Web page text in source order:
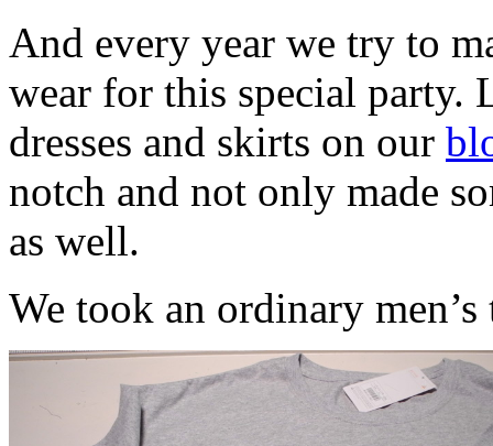
And every year we try to
wear for this special party.
dresses and skirts on our
notch and not only made
as well.
We took an ordinary